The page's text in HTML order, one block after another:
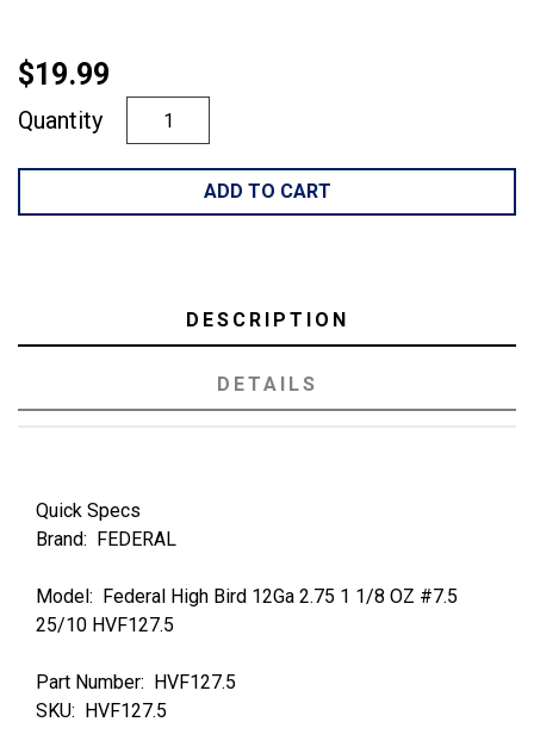
$19.99
Quantity
ADD TO CART
DESCRIPTION
DETAILS
Quick Specs
Brand: FEDERAL
Model: Federal High Bird 12Ga 2.75 1 1/8 OZ #7.5
25/10 HVF127.5
Part Number: HVF127.5
SKU: HVF127.5